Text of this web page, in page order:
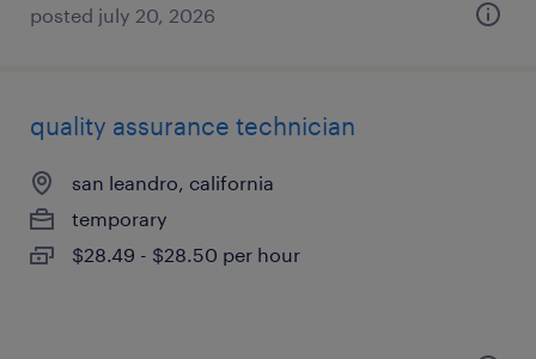
posted july 20, 2026
quality assurance technician
san leandro, california
temporary
$28.49 - $28.50 per hour